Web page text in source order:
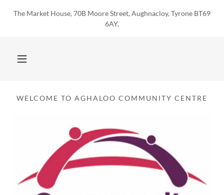
The Market House, 70B Moore Street, Aughnacloy, Tyrone BT69
6AY,
WELCOME TO AGHALOO COMMUNITY CENTRE